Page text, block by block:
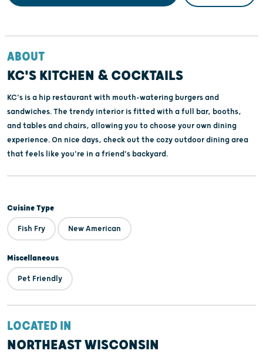
ABOUT
KC'S KITCHEN & COCKTAILS
KC's is a hip restaurant with mouth-watering burgers and
sandwiches. The trendy interior is fitted with a full bar, booths,
and tables and chairs, allowing you to choose your own dining
experience. On nice days, check out the cozy outdoor dining area
that feels like you're in a friend's backyard.
Cuisine Type
Fish Fry New American
Miscellaneous
Pet Friendly
LOCATED IN
NORTHEAST WISCONSIN